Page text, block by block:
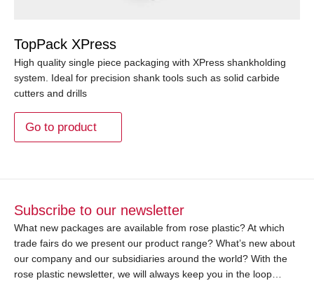
TopPack XPress
High quality single piece packaging with XPress shankholding
system. Ideal for precision shank tools such as solid carbide
cutters and drills
Go to product
Subscribe to our newsletter
What new packages are available from rose plastic? At which
trade fairs do we present our product range? What’s new about
our company and our subsidiaries around the world? With the
rose plastic newsletter, we will always keep you in the loop…